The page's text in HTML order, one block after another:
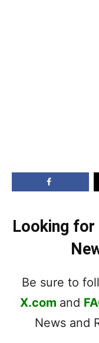
Looking for
Be sure to
X.com and
News and